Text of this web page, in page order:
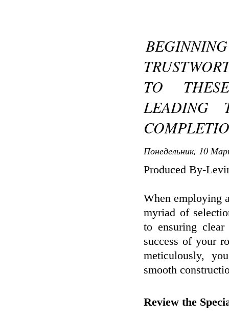
TO
LEADING
Понедельник, 10
Produced By-
When employing
myriad of
to ensuring
success of your
meticulously,
smooth
Review the